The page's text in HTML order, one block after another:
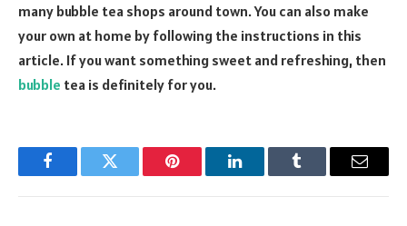
many bubble tea shops around town. You can also make
your own at home by following the instructions in this
article. If you want something sweet and refreshing, then
bubble tea is definitely for you.
FacebookTwitter Pinterest LinkedInTumblr Email